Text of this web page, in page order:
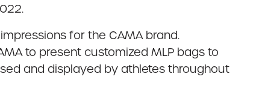
for the CAMA brand.
to present customized MLP bags to
and displayed by athletes throughout